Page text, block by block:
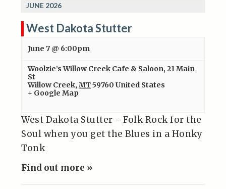
JUNE 2026
West Dakota Stutter
June 7 @ 6:00pm
Woolzie’s Willow Creek Cafe & Saloon,21 Main
St
Willow Creek, MT59760 United States
+ Google Map
West Dakota Stutter - Folk Rock for the
Soul when you get the Blues in a Honky
Tonk
Find out more »